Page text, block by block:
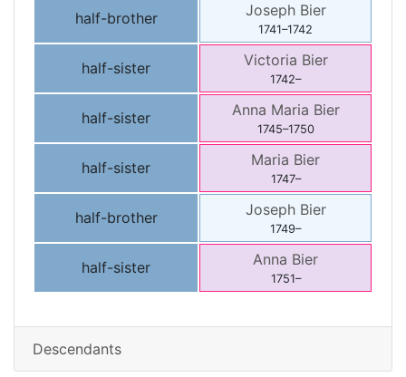
half-brother Joseph Bier
1741–1742
half-sister Victoria Bier
1742–
half-sister Anna Maria Bier
1745–1750
half-sister Maria Bier
1747–
half-brother Joseph Bier
1749–
half-sister Anna Bier
1751–
Descendants